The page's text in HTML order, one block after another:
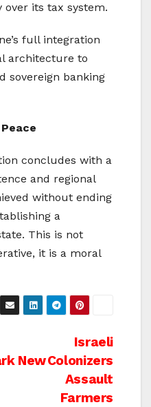
over its tax system.
full integration
architecture to
sovereign banking
concludes with a
and regional
without ending
a
This is not
it is a moral
Israeli
Colonizers
Assault
Farmers
New